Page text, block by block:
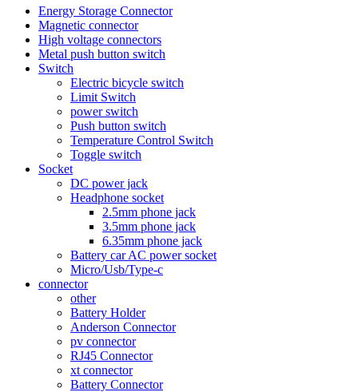
Energy Storage Connector
Magnetic connector
High voltage connectors
Metal push button switch
Switch
Electric bicycle switch
Limit Switch
power switch
Push button switch
Temperature Control Switch
Toggle switch
Socket
DC power jack
Headphone socket
2.5mm phone jack
3.5mm phone jack
6.35mm phone jack
Battery car AC power socket
Micro/Usb/Type-c
connector
other
Battery Holder
Anderson Connector
pv connector
RJ45 Connector
xt connector
Battery Connector